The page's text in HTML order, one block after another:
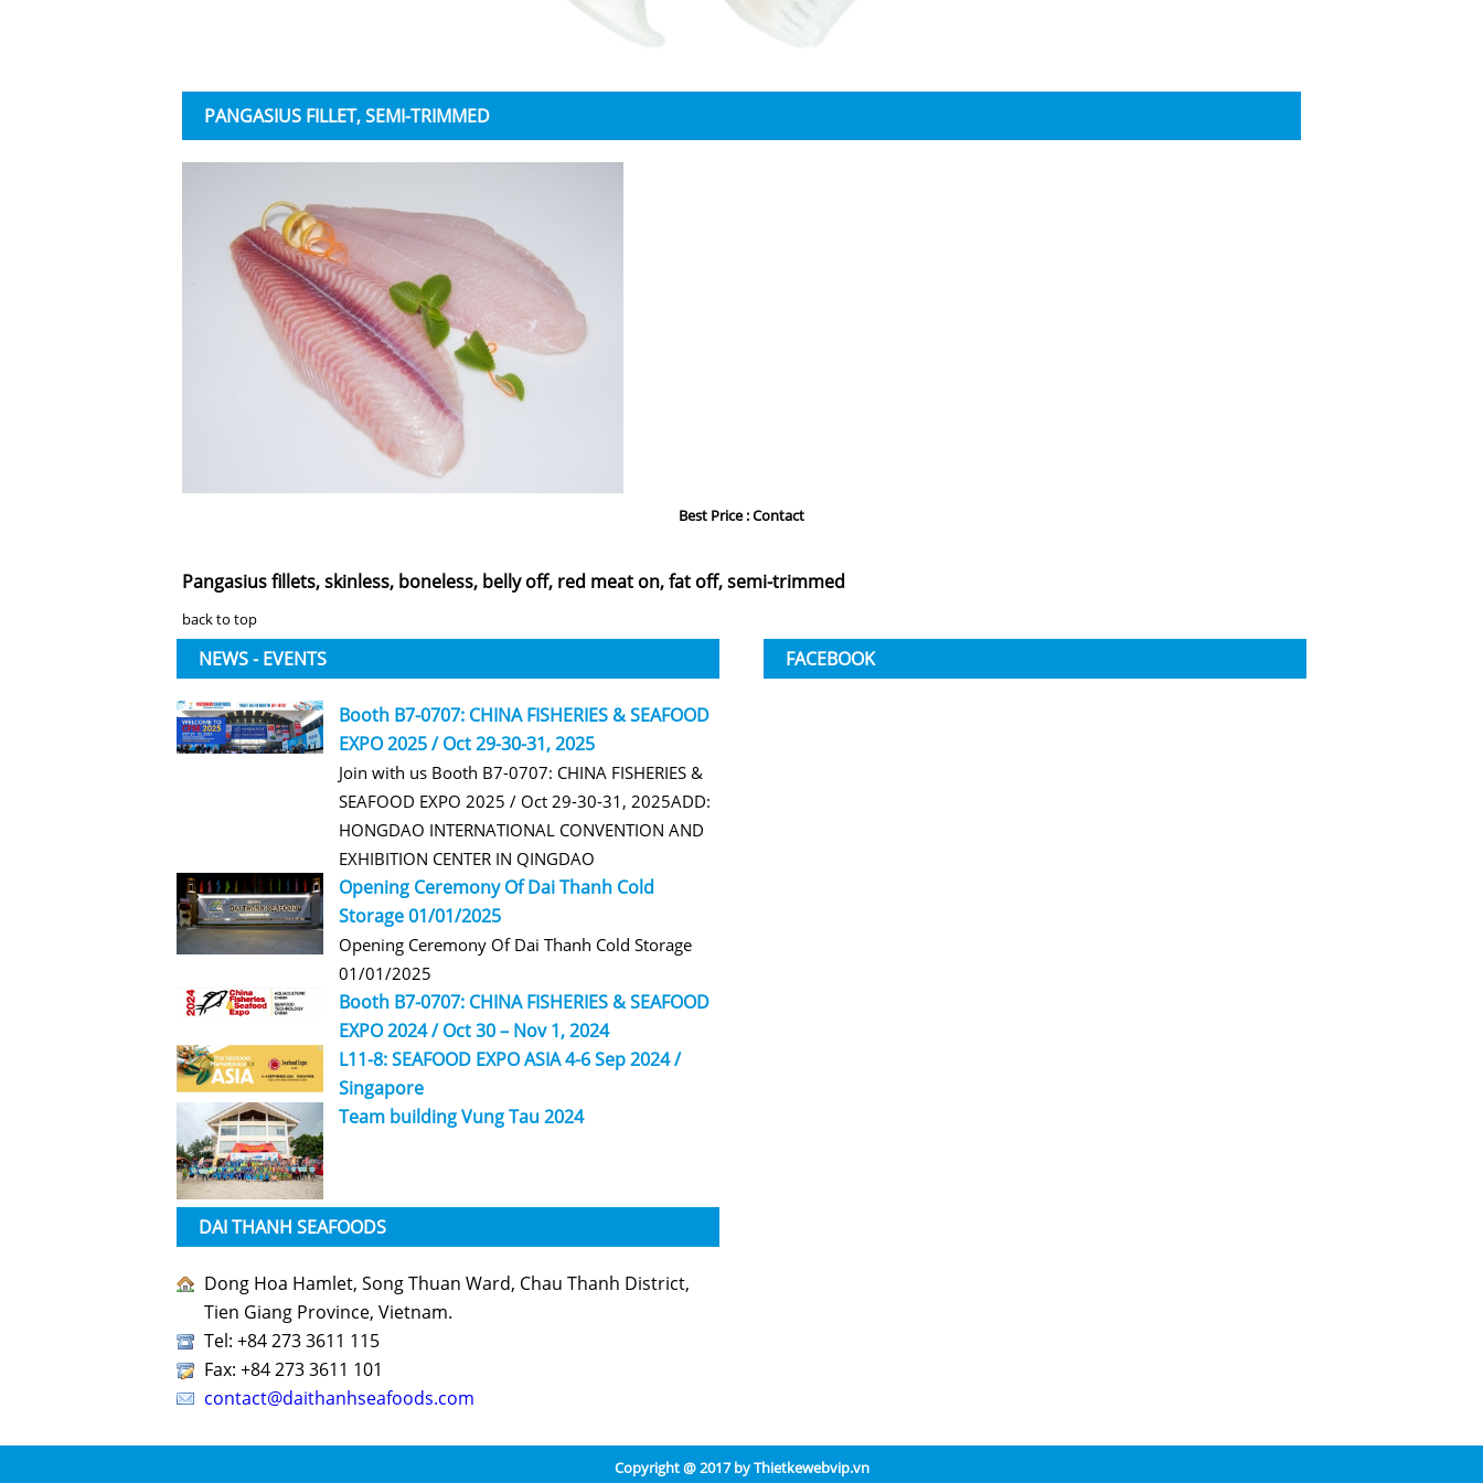
PANGASIUS FILLET, SEMI-TRIMMED
Best Price : Contact
Pangasius fillets, skinless, boneless, belly off, red meat on, fat off, semi-trimmed
back to top
NEWS - EVENTS
Booth B7-0707: CHINA FISHERIES & SEAFOOD
EXPO 2025 / Oct 29-30-31, 2025
Join with us Booth B7-0707: CHINA FISHERIES &
SEAFOOD EXPO 2025 / Oct 29-30-31, 2025ADD:
HONGDAO INTERNATIONAL CONVENTION AND
EXHIBITION CENTER IN QINGDAO
Opening Ceremony Of Dai Thanh Cold
Storage 01/01/2025
Opening Ceremony Of Dai Thanh Cold Storage
01/01/2025
Booth B7-0707: CHINA FISHERIES & SEAFOOD
EXPO 2024 / Oct 30 – Nov 1, 2024
L11-8: SEAFOOD EXPO ASIA 4-6 Sep 2024 /
Singapore
Team building Vung Tau 2024
DAI THANH SEAFOODS
Dong Hoa Hamlet, Song Thuan Ward, Chau Thanh District,
Tien Giang Province, Vietnam.
Tel: +84 273 3611 115
Fax: +84 273 3611 101
contact@daithanhseafoods.com
FACEBOOK
Copyright @ 2017 byThietkewebvip.vn